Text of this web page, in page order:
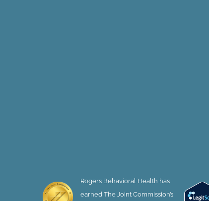
Rogers Behavioral Health has
earned The Joint Commission’s